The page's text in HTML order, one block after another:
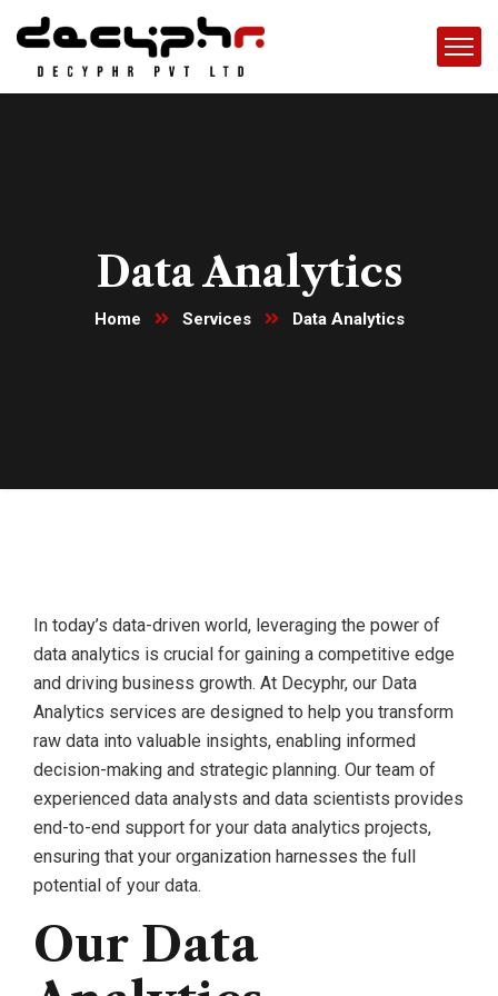
Data Analytics
Home Services Data Analytics
In today’s data-driven world, leveraging the power of
data analytics is crucial for gaining a competitive edge
and driving business growth. At Decyphr, our Data
Analytics services are designed to help you transform
raw data into valuable insights, enabling informed
decision-making and strategic planning. Our team of
experienced data analysts and data scientists provides
end-to-end support for your data analytics projects,
ensuring that your organization harnesses the full
potential of your data.
Our Data